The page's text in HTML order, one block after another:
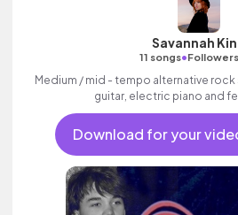
Savannah
11 songs•
Medium / mid - tempo alternative
guitar, electric piano and
Download for your